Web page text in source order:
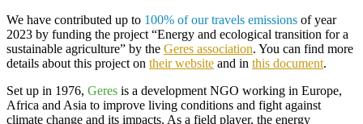
We have contributed up to 100% of our travels emissions of year
2023 by funding the project “Energy and ecological transition for a
sustainable agriculture” by the Geres association. You can find more
details about this project on their website and in this document.
Set up in 1976, Geres is a development NGO working in Europe,
Africa and Asia to improve living conditions and fight against
climate change and its impacts. As a field player, the energy